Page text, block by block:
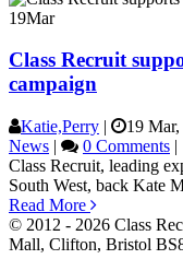
19Mar
Class Recruit
campaign
Katie,Perry | 19
News | 0 Comments |
Class Recruit, leading
South West, back Kate
Read More
© 2012 - 2026 Class
Mall, Clifton, Bristol